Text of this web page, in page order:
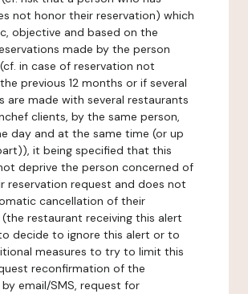
not honor their reservation) which
objective and based on the
made by the person
in case of reservation not
previous 12 months or if several
are made with several restaurants
clients, by the same person,
day and at the same time (or up
it being specified that this
deprive the person concerned of
reservation request and does not
cancellation of their
restaurant receiving this alert
decide to ignore this alert or to
measures to try to limit this
reconfirmation of the
email/SMS, request for